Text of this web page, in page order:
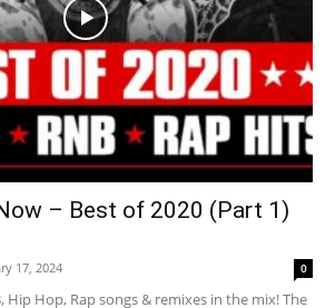
– Best of 2020 (Part 1)
17, 2024 0
Hip Hop, Rap songs & remixes in the mix! The